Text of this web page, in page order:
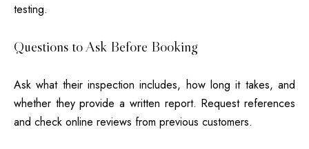
testing.
Questions to Ask Before Booking
Ask what their inspection includes, how long it takes, and
whether they provide a written report. Request references
and check online reviews from previous customers.